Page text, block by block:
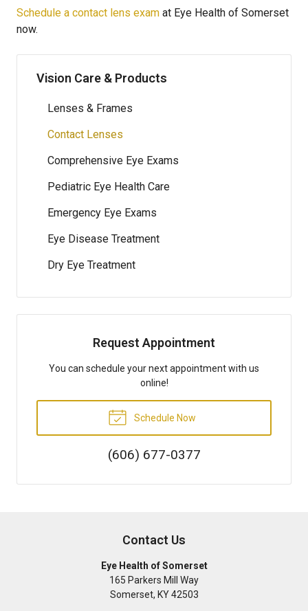
Schedule a contact lens exam at Eye Health of Somerset
now.
Vision Care & Products
Lenses & Frames
Contact Lenses
Comprehensive Eye Exams
Pediatric Eye Health Care
Emergency Eye Exams
Eye Disease Treatment
Dry Eye Treatment
Request Appointment
You can schedule your next appointment with us
online!
Schedule Now
(606) 677-0377
Contact Us
Eye Health of Somerset
165 Parkers Mill Way
Somerset, KY 42503